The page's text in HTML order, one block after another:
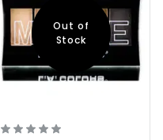
Out of
Stock